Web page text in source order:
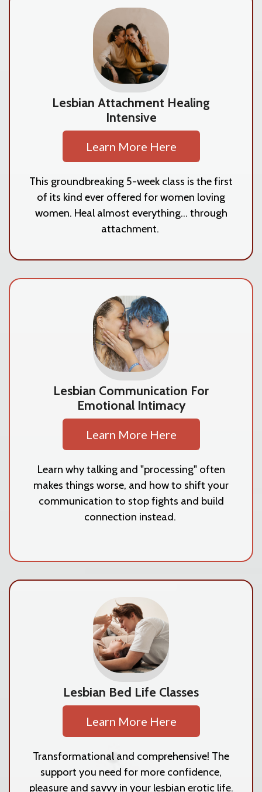
Lesbian Attachment Healing
Intensive
Learn More Here
This groundbreaking 5-week class is the first
of its kind ever offered for women loving
women. Heal almost everything... through
attachment.
Lesbian Communication For
Emotional Intimacy
Learn More Here
Learn why talking and "processing" often
makes things worse, and how to shift your
communication to stop fights and build
connection instead.
Lesbian Bed Life Classes
Learn More Here
Transformational and comprehensive! The
support you need for more confidence,
pleasure and savvy in your lesbian erotic life.